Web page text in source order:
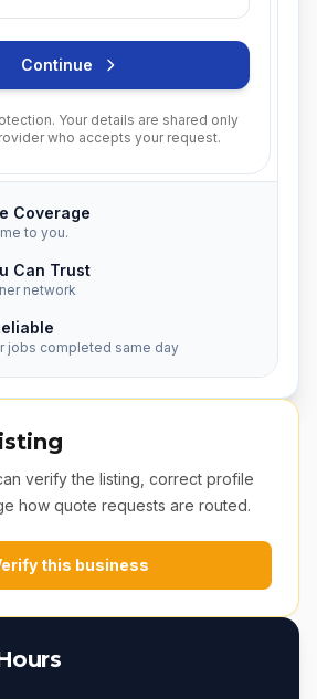
Continue
Your details are shared only
who accepts your request.
Coverage
to you.
Can Trust
network
jobs completed same day
verify the listing, correct profile
how quote requests are routed.
this business